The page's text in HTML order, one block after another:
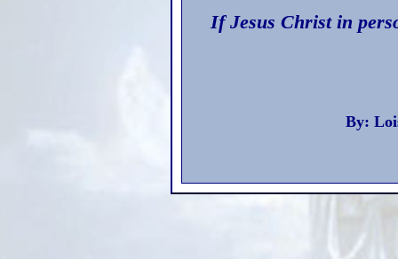
If Jesus Christ in
By: